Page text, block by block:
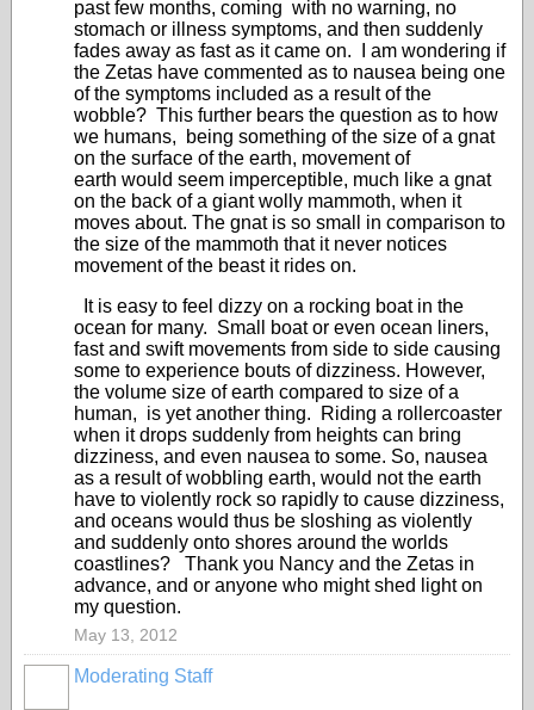
past few months, coming with no warning, no
stomach or illness symptoms, and then suddenly
fades away as fast as it came on. I am wondering if
the Zetas have commented as to nausea being one
of the symptoms included as a result of the
wobble? This further bears the question as to how
we humans, being something of the size of a gnat
on the surface of the earth, movement of
earth would seem imperceptible, much like a gnat
on the back of a giant wolly mammoth, when it
moves about. The gnat is so small in comparison to
the size of the mammoth that it never notices
movement of the beast it rides on.
It is easy to feel dizzy on a rocking boat in the
ocean for many. Small boat or even ocean liners,
fast and swift movements from side to side causing
some to experience bouts of dizziness. However,
the volume size of earth compared to size of a
human, is yet another thing. Riding a rollercoaster
when it drops suddenly from heights can bring
dizziness, and even nausea to some. So, nausea
as a result of wobbling earth, would not the earth
have to violently rock so rapidly to cause dizziness,
and oceans would thus be sloshing as violently
and suddenly onto shores around the worlds
coastlines? Thank you Nancy and the Zetas in
advance, and or anyone who might shed light on
my question.
May 13, 2012
Moderating Staff